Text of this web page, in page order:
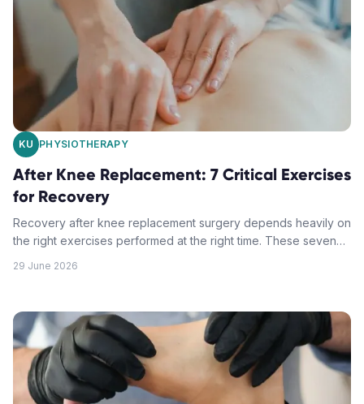
KU PHYSIOTHERAPY
After Knee Replacement: 7 Critical Exercises
for Recovery
Recovery after knee replacement surgery depends heavily on
the right exercises performed at the right time. These seven
29 June 2026